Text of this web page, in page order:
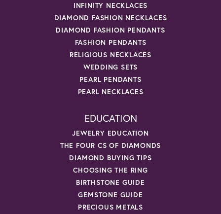
INFINITY NECKLACES
DIAMOND FASHION NECKLACES
DIAMOND FASHION PENDANTS
FASHION PENDANTS
RELIGIOUS NECKLACES
WEDDING SETS
PEARL PENDANTS
PEARL NECKLACES
EDUCATION
JEWELRY EDUCATION
THE FOUR CS OF DIAMONDS
DIAMOND BUYING TIPS
CHOOSING THE RING
BIRTHSTONE GUIDE
GEMSTONE GUIDE
PRECIOUS METALS